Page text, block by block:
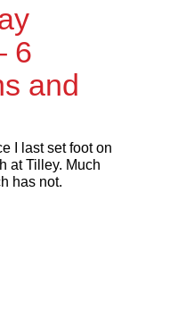
6
and
I last set foot on
at Tilley. Much
has not.